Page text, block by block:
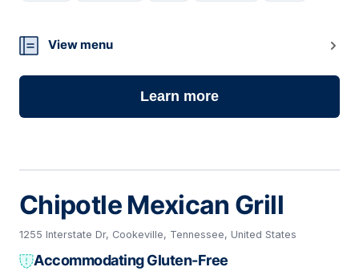
21
View menu
Learn more
Chipotle Mexican Grill
1255 Interstate Dr, Cookeville, Tennessee, United States
Accommodating Gluten-Free